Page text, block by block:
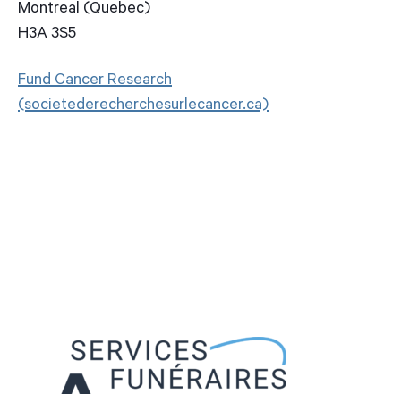
Montreal (Quebec)
H3A 3S5
Fund Cancer Research
(societederecherchesurlecancer.ca)